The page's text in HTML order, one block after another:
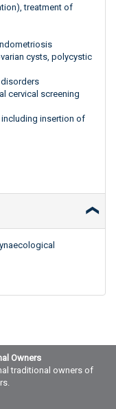
treatment of
cysts, polycystic
disorders
cervical screening
including insertion of
Owners
traditional owners of